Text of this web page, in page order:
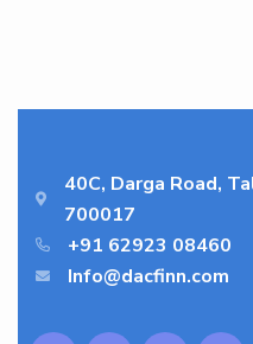
40C, Darga Road,
700017
+91 62923 08460
Info@dacfinn.com